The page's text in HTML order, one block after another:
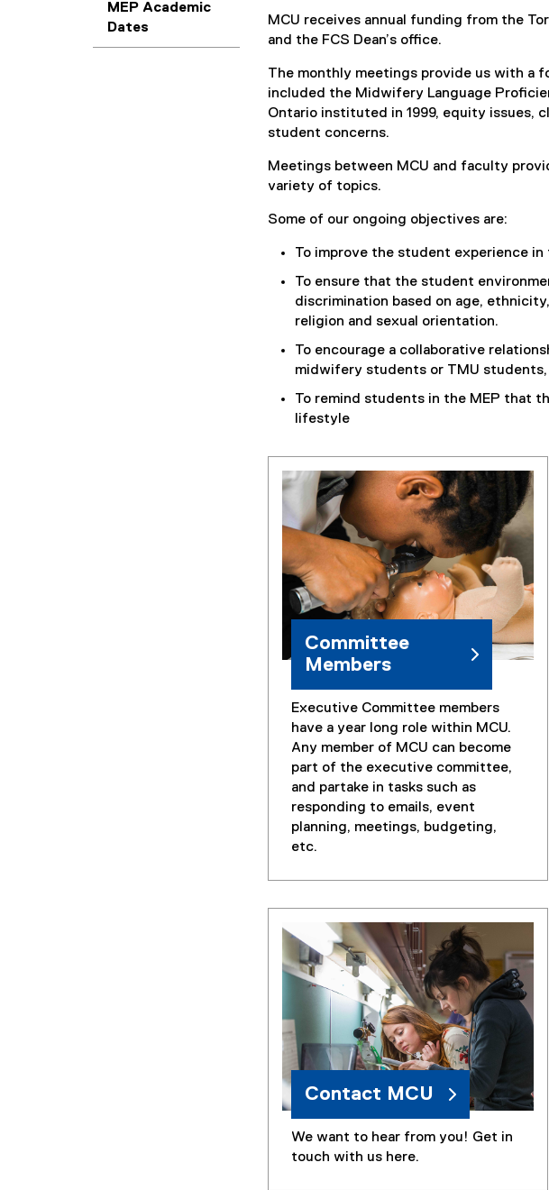
MEP Academic
Dates
MCU receives annual funding from the
and the FCS Dean’s office.
The monthly meetings provide us with a
included the Midwifery Language
Ontario instituted in 1999, equity issues,
student concerns.
Meetings between MCU and faculty
variety of topics.
Some of our ongoing objectives are:
To improve the student experience in
To ensure that the student
discrimination based on age,
religion and sexual orientation.
To encourage a collaborative
midwifery students or TMU
To remind students in the MEP that
lifestyle
Committee
Members
Executive Committee members
have a year long role within MCU.
Any member of MCU can become
part of the executive committee,
and partake in tasks such as
responding to emails, event
planning, meetings, budgeting,
etc.
Contact MCU
We want to hear from you! Get in
touch with us here.